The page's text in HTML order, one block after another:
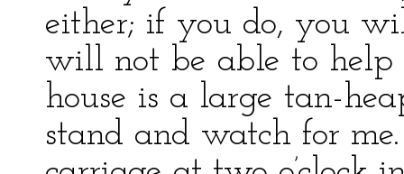
either; if you do, you
will not be able to help
house is a large tan-
stand and watch for